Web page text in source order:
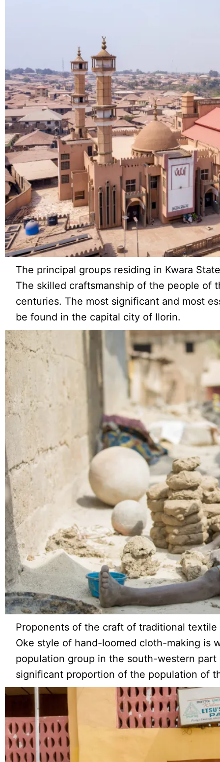
The principal groups residing in Kwara
The skilled craftsmanship of the people of
centuries. The most significant and most
be found in the capital city of Ilorin.
Proponents of the craft of traditional
Oke style of hand-loomed cloth-making is
population group in the south-western
significant proportion of the population of